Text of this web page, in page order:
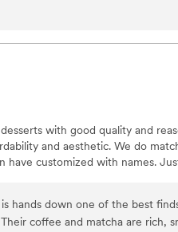
with good quality and
and aesthetic. We do
have customized with names.
hands down one of the best
coffee and matcha are rich,